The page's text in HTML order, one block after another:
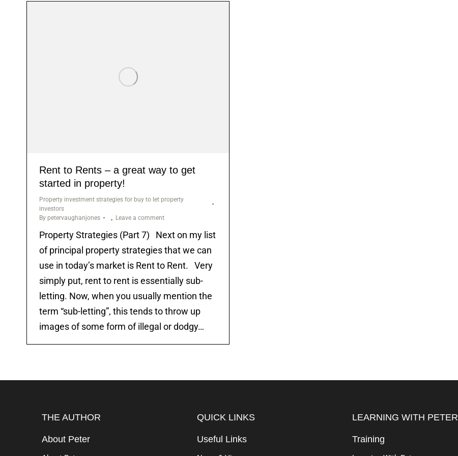
Rent to Rents – a great way to get
started in property!
Property investment strategies for buy to let property
investors
By petervaughanjones Leave a comment
Property Strategies (Part 7) Next on my list
of principal property strategies that we can
use in today’s market is Rent to Rent. Very
simply put, rent to rent is essentially sub-
letting. Now, when you usually mention the
term “sub-letting”, this tends to throw up
images of some form of illegal or dodgy…
THE AUTHOR
About Peter
QUICK LINKS
Useful Links
LEARNING WITH PETER
Training